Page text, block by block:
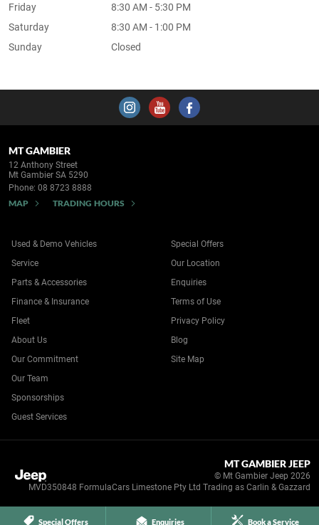
Special Offers Enquiries Book a Service
Friday
8:30 AM - 5:30 PM
Saturday
8:30 AM - 1:00 PM
Sunday
Closed
MT GAMBIER
12 Anthony Street
Mt Gambier SA 5290
Phone: 08 8723 8888
MAP TRADING HOURS
Used & Demo Vehicles
Service
Parts & Accessories
Finance & Insurance
Fleet
Special Offers
Our Location
Enquiries
Terms of Use
Privacy Policy
About Us
Our Commitment
Our Team
Sponsorships
Guest Services
Blog
Site Map
MT GAMBIER JEEP
© Mt Gambier Jeep 2026
MVD350848 FormulaCars Limestone Pty Ltd Trading as Carlin & Gazzard